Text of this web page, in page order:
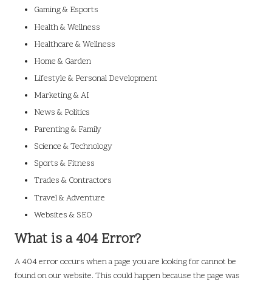
Gaming & Esports
Health & Wellness
Healthcare & Wellness
Home & Garden
Lifestyle & Personal Development
Marketing & AI
News & Politics
Parenting & Family
Science & Technology
Sports & Fitness
Trades & Contractors
Travel & Adventure
Websites & SEO
What is a 404 Error?
A 404 error occurs when a page you are looking for cannot be
found on our website. This could happen because the page was